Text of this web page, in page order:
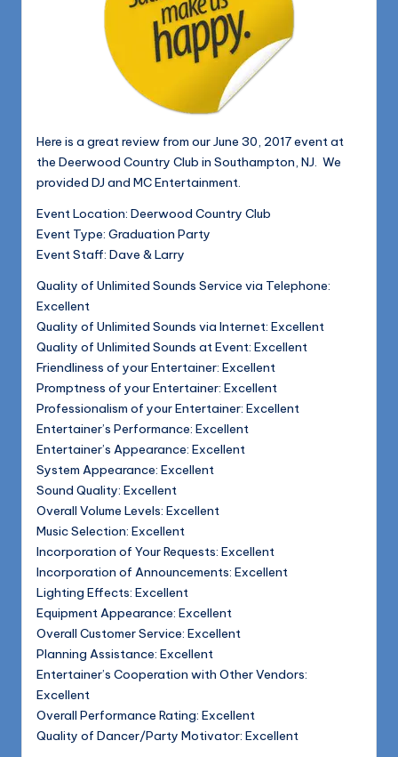
Here is a great review from our June 30, 2017 event at
the Deerwood Country Club in Southampton, NJ. We
provided DJ and MC Entertainment.
Event Location: Deerwood Country Club
Event Type: Graduation Party
Event Staff: Dave & Larry
Quality of Unlimited Sounds Service via Telephone:
Excellent
Quality of Unlimited Sounds via Internet: Excellent
Quality of Unlimited Sounds at Event: Excellent
Friendliness of your Entertainer: Excellent
Promptness of your Entertainer: Excellent
Professionalism of your Entertainer: Excellent
Entertainer’s Performance: Excellent
Entertainer’s Appearance: Excellent
System Appearance: Excellent
Sound Quality: Excellent
Overall Volume Levels: Excellent
Music Selection: Excellent
Incorporation of Your Requests: Excellent
Incorporation of Announcements: Excellent
Lighting Effects: Excellent
Equipment Appearance: Excellent
Overall Customer Service: Excellent
Planning Assistance: Excellent
Entertainer’s Cooperation with Other Vendors:
Excellent
Overall Performance Rating: Excellent
Quality of Dancer/Party Motivator: Excellent